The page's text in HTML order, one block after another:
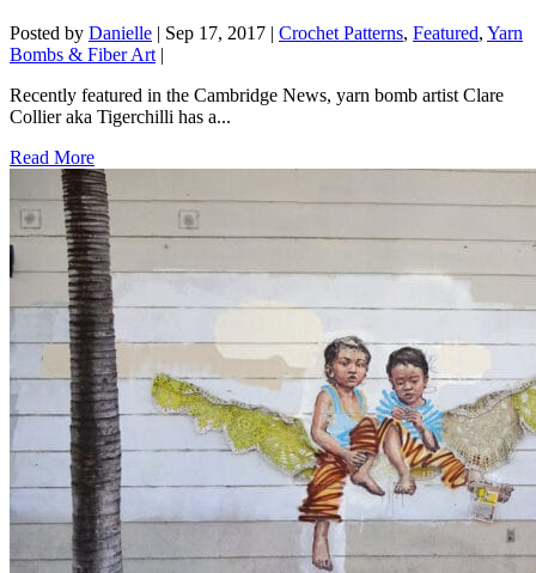
Posted by Danielle | Sep 17, 2017 | Crochet Patterns, Featured, Yarn
Bombs & Fiber Art |
Recently featured in the Cambridge News, yarn bomb artist Clare
Collier aka Tigerchilli has a...
Read More